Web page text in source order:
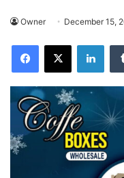
Owner December 15,
Facebook
X